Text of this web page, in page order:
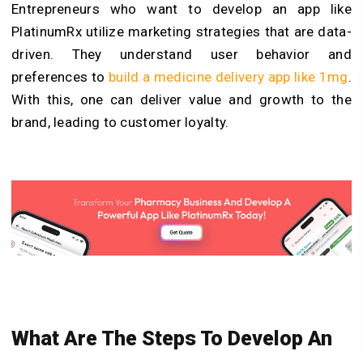
Entrepreneurs who want to develop an app like
PlatinumRx utilize marketing strategies that are data-
driven. They understand user behavior and
preferences to build a medicine delivery app like 1mg.
With this, one can deliver value and growth to the
brand, leading to customer loyalty.
What Are The Steps To Develop An